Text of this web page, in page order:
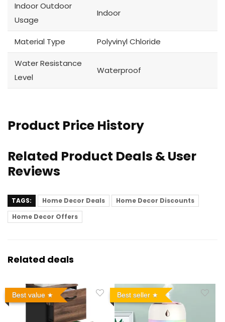
Indoor Outdoor
Usage
Indoor
Material Type Polyvinyl Chloride
Water Resistance
Level
Waterproof
Product Price History
Related Product Deals & User
Reviews
TAGS: Home Decor Deals
Home Decor Discounts
Home Decor Offers
Related deals
Best value Best seller